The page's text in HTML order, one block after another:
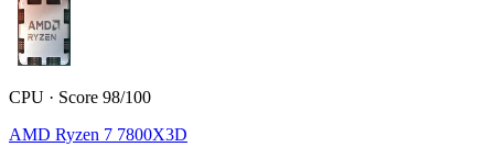
CPU · Score 98/100
AMD Ryzen 7 7800X3D